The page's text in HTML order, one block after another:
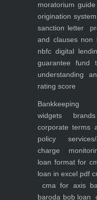
moratorium
origination system
sanction letter
and clauses non
nbfc digital
guarantee fund
understanding
rating score
Bankkeeping
widgets
corporate terms
policy services/
charge
loan format for
loan in excel pdf
cma for axis
baroda bob loan